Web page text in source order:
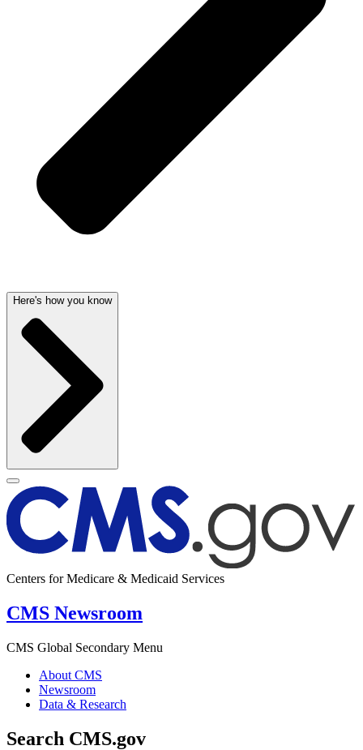
Here's how you know
Centers for Medicare & Medicaid Services
CMS Newsroom
CMS Global Secondary Menu
About CMS
Newsroom
Data & Research
Search CMS.gov